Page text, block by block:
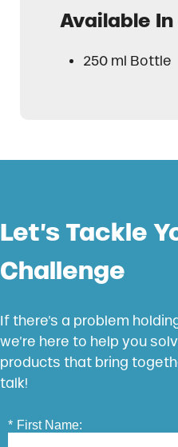
Available In
250 ml Bottle
Let’s Tackle
Challenge
If there’s a problem
we’re here to help you
products that bring
talk!
* First Name: